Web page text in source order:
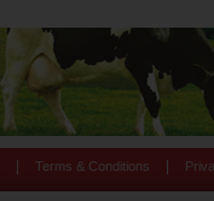
Terms & Conditions